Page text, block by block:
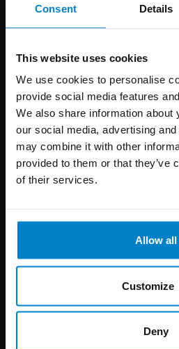
Consent Details
This website uses cookies
We use cookies to personalise
provide social media features
We also share information about
our social media, advertising
may combine it with other
provided to them or that they’ve
of their services.
Allow all
Customize
Deny
Sign up
Off-peak hours
€ 105
Student rate € 70,-